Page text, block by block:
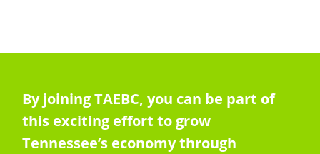
By joining TAEBC, you can be part of
this exciting effort to grow
Tennessee’s economy through